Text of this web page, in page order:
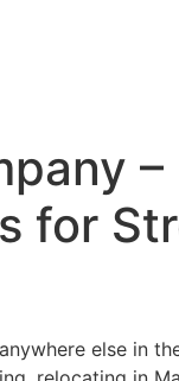
for
else in